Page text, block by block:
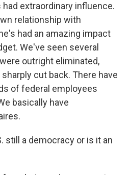
extraordinary influence.
relationship with
had an amazing impact
We've seen several
outright eliminated,
cut back. There have
of federal employees
basically have
still a democracy or is it an